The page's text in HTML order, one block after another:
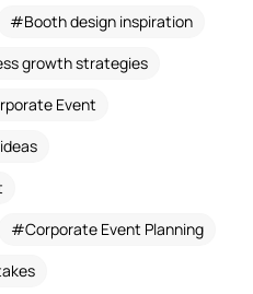
Booth design inspiration
growth strategies
Event
Corporate Event Planning